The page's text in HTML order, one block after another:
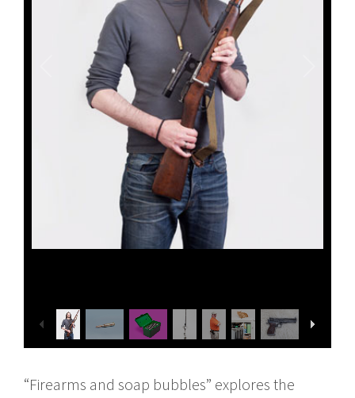
“Firearms and soap bubbles” explores the